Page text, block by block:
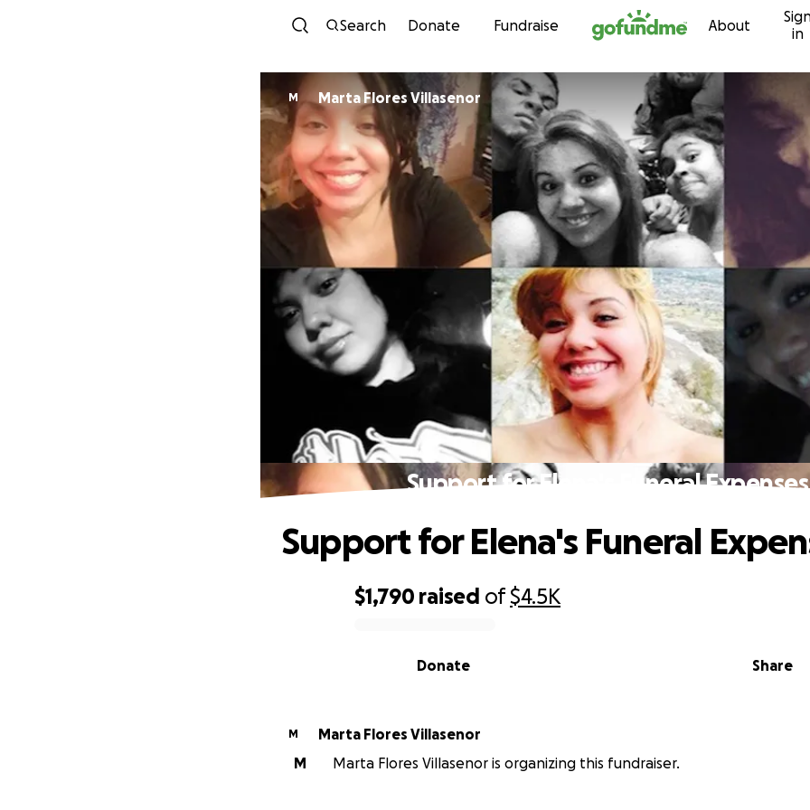
Skip to content
Search Donate Fundraise About
in
M Marta Flores Villasenor
Support for Elena's Funeral Expenses
$1,790 raised of$4.5K
Share
Donate
Support for Elena's Funeral
M
Marta Flores Villasenor
M
Marta Flores Villasenor is organizing this fundraiser.